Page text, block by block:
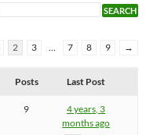
2 3 … 7 8 9 →
Posts Last Post
9
4 years, 3
months ago